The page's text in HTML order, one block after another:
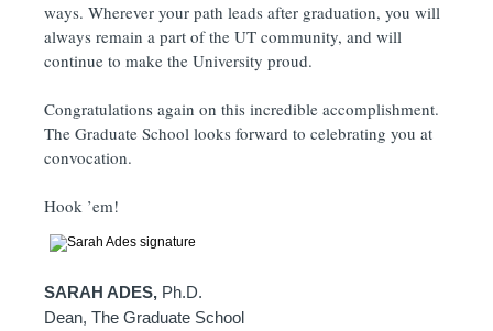
ways. Wherever your path leads after graduation, you will
always remain a part of the UT community, and will
continue to make the University proud.
Congratulations again on this incredible accomplishment.
The Graduate School looks forward to celebrating you at
convocation.
Hook ’em!
SARAH ADES, Ph.D.
Dean, The Graduate School